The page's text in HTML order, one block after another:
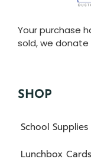
Your purchase
sold, we
SHOP
School Supplies
Lunchbox Cards